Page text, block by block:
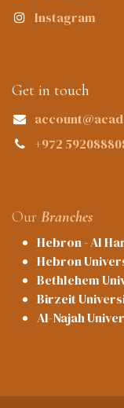
Instagram
Get in touch
+972
Our Branches
Hebron - Al
Hebron
Bethlehem
Birzeit
Al-Najah